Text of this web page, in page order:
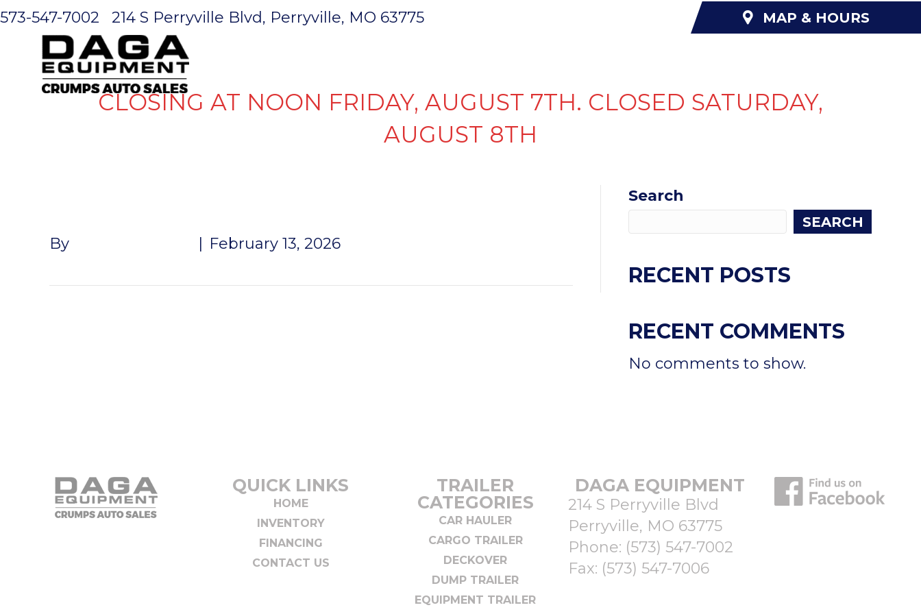
573-547-7002 214 S Perryville Blvd, Perryville, MO 63775 MAP & HOURS
CLOSING AT NOON FRIDAY, AUGUST 7TH. CLOSED SATURDAY,
AUGUST 8TH
By February 13, 2026
Search
SEARCH
RECENT POSTS
RECENT COMMENTS
No comments to show.
QUICK LINKS
HOME
INVENTORY
FINANCING
CONTACT US
TRAILER
CATEGORIES
CAR HAULER
CARGO TRAILER
DECKOVER
DUMP TRAILER
EQUIPMENT TRAILER
DAGA EQUIPMENT
214 S Perryville Blvd
Perryville, MO 63775
Phone: (573) 547-7002
Fax: (573) 547-7006